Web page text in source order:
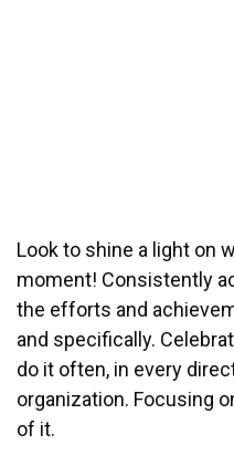
Look to shine a light on
moment! Consistently
the efforts and
and specifically.
do it often, in every
organization. Focusing
of it.